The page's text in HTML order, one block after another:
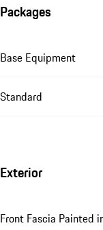
Packages
Base Equipment
Standard
Exterior
Front Fascia Painted